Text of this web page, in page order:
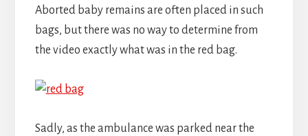
Aborted baby remains are often placed in such
bags, but there was no way to determine from
the video exactly what was in the red bag.
Sadly, as the ambulance was parked near the